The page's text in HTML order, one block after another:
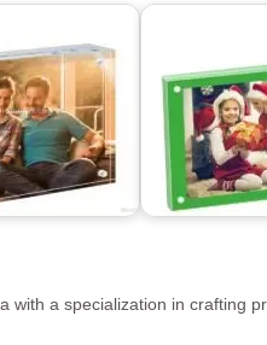
with a specialization in crafting